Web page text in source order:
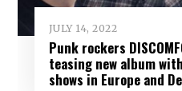
JULY 14, 2022
Punk rockers
teasing new album
shows in Europe and